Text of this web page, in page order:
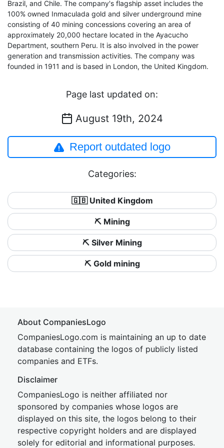
Brazil, and Chile. The company's flagship asset includes the
100% owned Inmaculada gold and silver underground mine
consisting of 40 mining concessions covering an area of
approximately 20,000 hectare located in the Ayacucho
Department, southern Peru. It is also involved in the power
generation and transmission activities. The company was
founded in 1911 and is based in London, the United Kingdom.
Page last updated on:
August 19th, 2024
Report outdated logo
Categories:
🇬🇧 United Kingdom
⛏️ Mining
⛏️ Silver Mining
⛏️ Gold mining
About CompaniesLogo
CompaniesLogo.com is maintaining an up to date
database containing the logos of publicly listed
companies and ETFs.
Disclaimer
CompaniesLogo is neither affiliated nor
sponsored by companies whose logos are
displayed on this site, the logos belong to their
respective copyright holders and are displayed
solely for editorial and informational purposes.